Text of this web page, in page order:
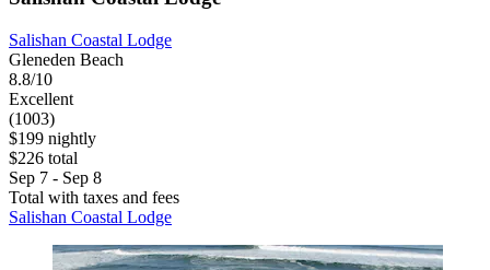
Salishan Coastal Lodge
Gleneden Beach
8.8/10
Excellent
(1003)
$199 nightly
$226 total
Sep 7 - Sep 8
Total with taxes and fees
Salishan Coastal Lodge